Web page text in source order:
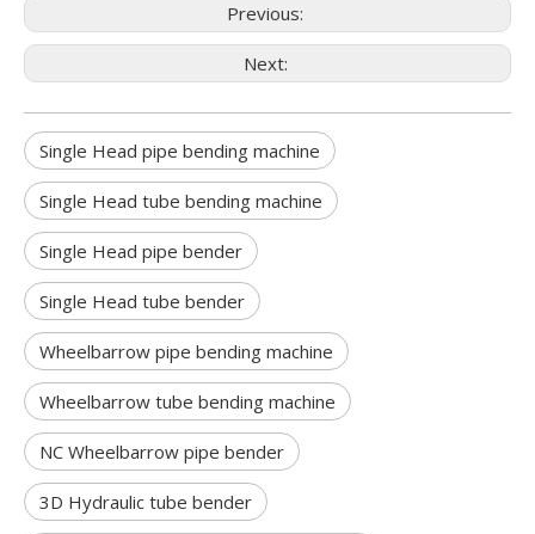
Previous:
Next:
Single Head pipe bending machine
Single Head tube bending machine
Single Head pipe bender
Single Head tube bender
Wheelbarrow pipe bending machine
Wheelbarrow tube bending machine
NC Wheelbarrow pipe bender
3D Hydraulic tube bender